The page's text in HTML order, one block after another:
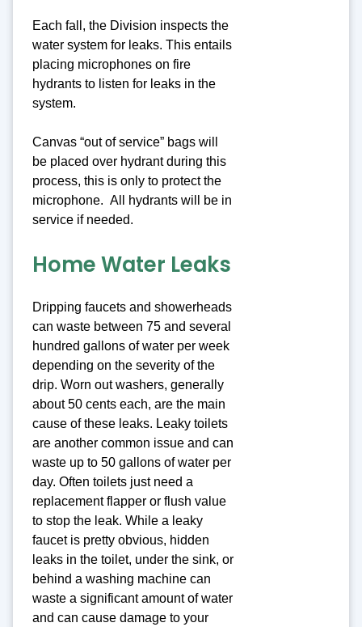
Each fall, the Division inspects the
water system for leaks. This entails
placing microphones on fire
hydrants to listen for leaks in the
system.
Canvas “out of service” bags will
be placed over hydrant during this
process, this is only to protect the
microphone. All hydrants will be in
service if needed.
Home Water Leaks
Dripping faucets and showerheads
can waste between 75 and several
hundred gallons of water per week
depending on the severity of the
drip. Worn out washers, generally
about 50 cents each, are the main
cause of these leaks. Leaky toilets
are another common issue and can
waste up to 50 gallons of water per
day. Often toilets just need a
replacement flapper or flush value
to stop the leak. While a leaky
faucet is pretty obvious, hidden
leaks in the toilet, under the sink, or
behind a washing machine can
waste a significant amount of water
and can cause damage to your